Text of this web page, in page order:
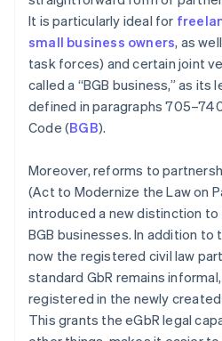
It is particularly ideal for
small business owners, as
task forces) and certain joint
called a “BGB business,” as its
defined in paragraphs
Code (BGB).
Moreover, reforms to
(Act to Modernize the Law on
introduced a new distinction
BGB businesses. In addition to
now the registered civil law
standard GbR remains
registered in the newly
This grants the eGbR legal